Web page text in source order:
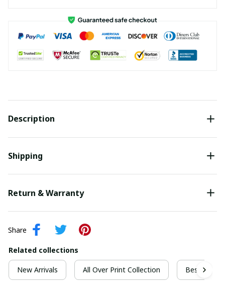
Description
Shipping
Return & Warranty
Share
Related collections
New Arrivals All Over Print Collection Best For